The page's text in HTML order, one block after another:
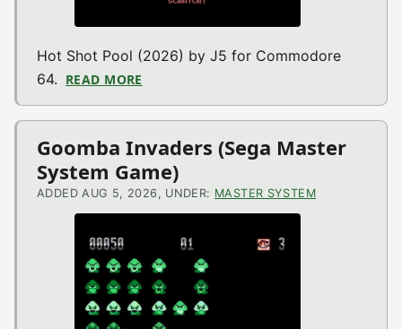
Hot Shot Pool (2026) by J5 for Commodore
64. READ MORE
Goomba Invaders (Sega Master
System Game)
ADDED AUG 5, 2026, UNDER: MASTER SYSTEM